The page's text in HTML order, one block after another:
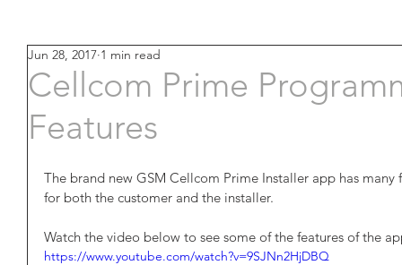
Cellcom Prime
Features
Jun 28, 2017 1 min read
The brand new GSM Cellcom Prime Installer app has
for both the customer and the installer.
Watch the video below to see some of the features of the
https://www.youtube.com/watch?v=9SJNn2HjDBQ